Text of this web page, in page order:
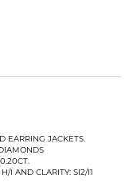
EARRING JACKETS.
I AND CLARITY: SI2/I1